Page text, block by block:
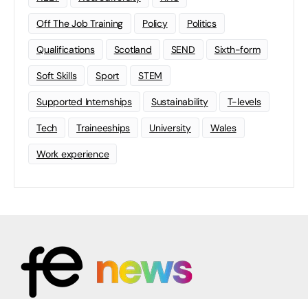
Off The Job Training Policy Politics
Qualifications Scotland SEND Sixth-form
Soft Skills Sport STEM
Supported Internships Sustainability T-levels
Tech Traineeships University Wales
Work experience